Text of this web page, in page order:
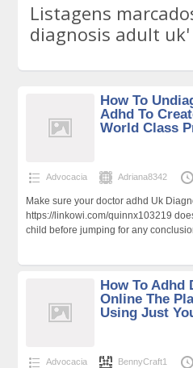
Listagens
diagnosis adult uk'
How To
Adhd To
World Class
Advocacia Adriana8342
Make sure your doctor adhd Uk
https://linkowi.com/quinnx103219
child before jumping for any
How To Adhd
Online The
Using Just
Advocacia BennyCraft1